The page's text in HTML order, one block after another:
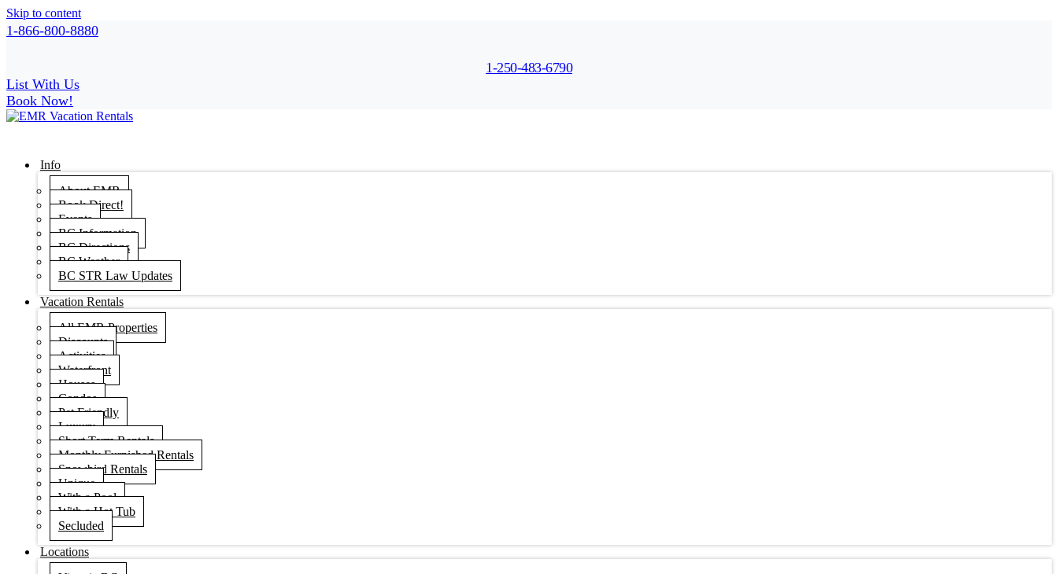
Skip to content
1-866-800-8880
1-250-483-6790
List With Us
Book Now!
Info
About EMR
Book Direct!
Events
BC Information
BC Directions
BC Weather
BC STR Law Updates
Vacation Rentals
All EMR Properties
Discounts
Activities
Waterfront
Houses
Condos
Pet Friendly
Luxury
Short Term Rentals
Monthly Furnished Rentals
Snowbird Rentals
Unique
With a Pool
With a Hot Tub
Secluded
Locations